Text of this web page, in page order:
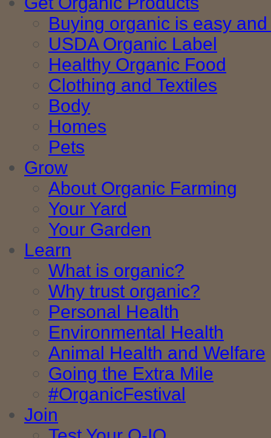
Buying organic is easy
USDA Organic Label
Healthy Organic Food
Clothing and Textiles
Body
Homes
Pets
Grow
About Organic Farming
Your Yard
Your Garden
Learn
What is organic?
Why trust organic?
Personal Health
Environmental Health
Animal Health and Welfare
Going the Extra Mile
#OrganicFestival
Join